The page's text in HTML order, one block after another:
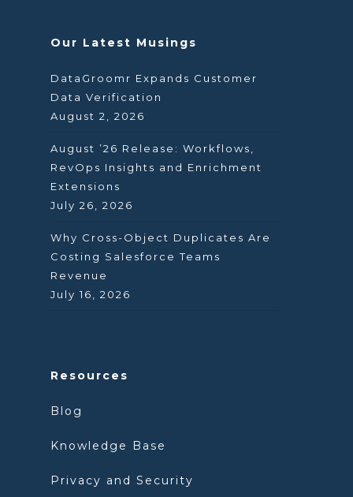
Our Latest Musings
DataGroomr Expands Customer
Data Verification
August 2, 2026
August ’26 Release: Workflows,
RevOps Insights and Enrichment
Extensions
July 26, 2026
Why Cross-Object Duplicates Are
Costing Salesforce Teams
Revenue
July 16, 2026
Resources
Blog
Knowledge Base
Privacy and Security